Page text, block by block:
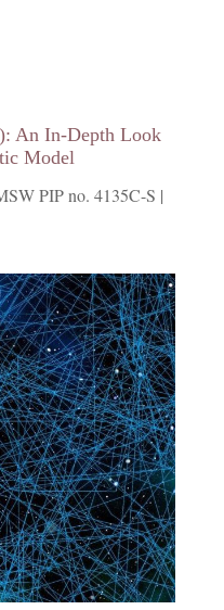
An In-Depth Look
Model
PIP no. 4135C-S |